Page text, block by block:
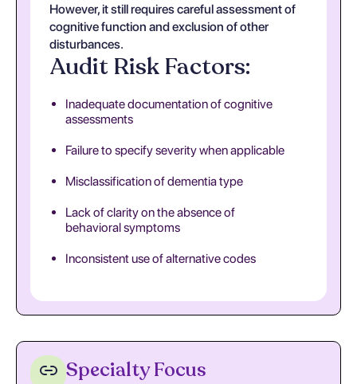
However, it still requires careful assessment of
cognitive function and exclusion of other
disturbances.
Audit Risk Factors:
Inadequate documentation of cognitive
assessments
Failure to specify severity when applicable
Misclassification of dementia type
Lack of clarity on the absence of
behavioral symptoms
Inconsistent use of alternative codes
Specialty Focus